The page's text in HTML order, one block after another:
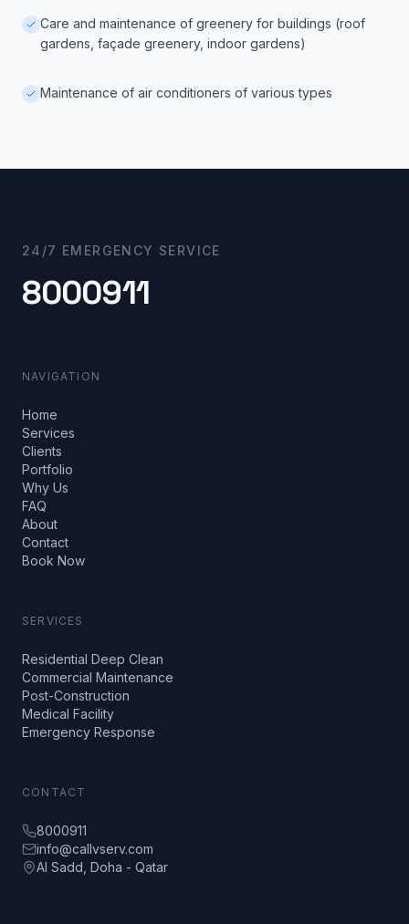
Care and maintenance of greenery for buildings (roof
gardens, façade greenery, indoor gardens)
Maintenance of air conditioners of various types
24/7 EMERGENCY SERVICE
8000911
NAVIGATION
Home
Services
Clients
Portfolio
Why Us
FAQ
About
Contact
Book Now
SERVICES
Residential Deep Clean
Commercial Maintenance
Post-Construction
Medical Facility
Emergency Response
CONTACT
8000911
info@callvserv.com
Al Sadd, Doha - Qatar